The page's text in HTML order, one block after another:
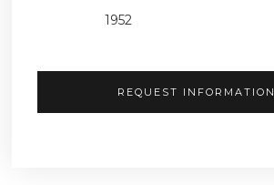
1952
REQUEST INFORMATION